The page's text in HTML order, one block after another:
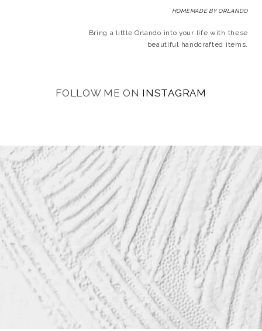
HOMEMADE BY ORLANDO
Bring a little Orlando into your life with these
beautiful handcrafted items.
FOLLOW ME ON INSTAGRAM